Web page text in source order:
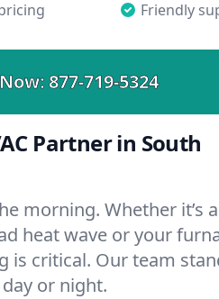
Friendly
877-719-5324
Partner in South
morning. Whether it’s a
heat wave or your
is critical. Our team
or night.